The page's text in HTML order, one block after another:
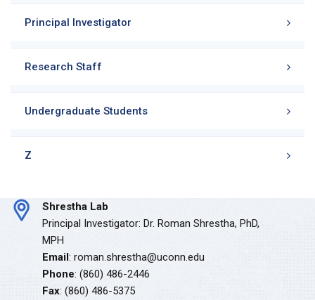
Principal Investigator
Research Staff
Undergraduate Students
Z
Shrestha Lab
Principal Investigator: Dr. Roman Shrestha, PhD,
MPH
Email: roman.shrestha@uconn.edu
Phone: (860) 486-2446
Fax: (860) 486-5375